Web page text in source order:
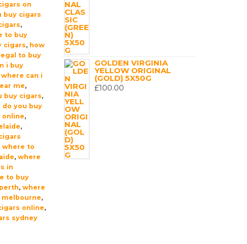
on
buy cigars
,
to buy
cigars, how
to buy
i buy
where can i
me,
buy cigars,
do you buy
online,
,
where to
, where
in
to buy
, where
,
online,
sydney
GOLDEN VIRGINIA
YELLOW ORIGINAL
(GOLD) 5X50G
£100.00